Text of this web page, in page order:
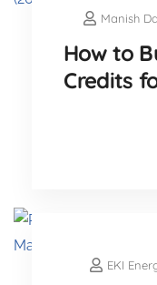
Manish
How to
Credits
EKI